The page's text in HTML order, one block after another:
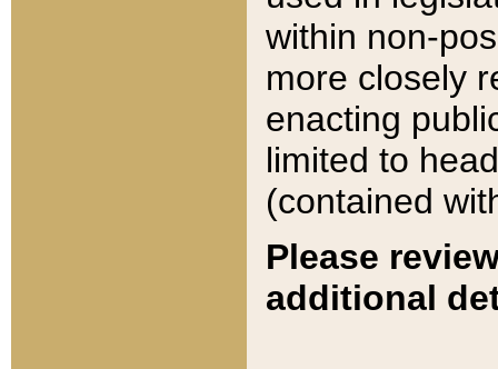
within non-
more closely
enacting
limited to
(contained
Please
additional